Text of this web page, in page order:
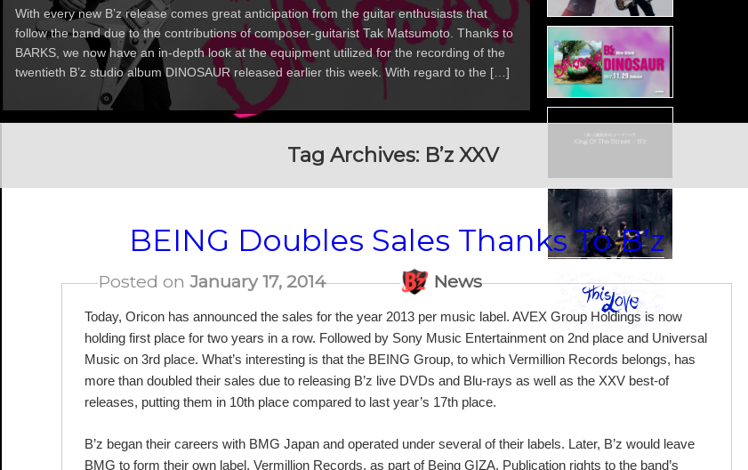
With every new B’z release comes great anticipation from the guitar enthusiasts that
follow the band due to the contributions of composer-guitarist Tak Matsumoto. Thanks to
BARKS, we now have an in-depth look at the equipment utilized for the recording of the
twentieth B’z studio album DINOSAUR released earlier this week. With regard to the […]
Tag Archives: B’z XXV
BEING Doubles Sales Thanks To B’z
Posted on January 17, 2014 News
Today, Oricon has announced the sales for the year 2013 per music label. AVEX Group Holdings is now
holding first place for two years in a row. Followed by Sony Music Entertainment on 2nd place and Universal
Music on 3rd place. What’s interesting is that the BEING Group, to which Vermillion Records belongs, has
more than doubled their sales due to releasing B’z live DVDs and Blu-rays as well as the XXV best-of
releases, putting them in 10th place compared to last year’s 17th place.
B’z began their careers with BMG Japan and operated under several of their labels. Later, B’z would leave
BMG to form their own label, Vermillion Records, as part of Being GIZA. Publication rights to the band’s